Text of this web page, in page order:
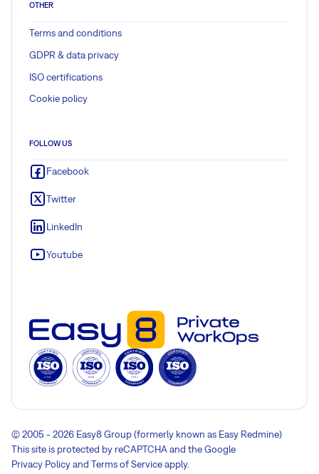
OTHER
Terms and conditions
GDPR & data privacy
ISO certifications
Cookie policy
FOLLOW US
Facebook
Twitter
LinkedIn
Youtube
© 2005 - 2026 Easy8 Group (formerly known as Easy Redmine)
This site is protected by reCAPTCHA and the Google
Privacy Policyand Terms of Serviceapply.